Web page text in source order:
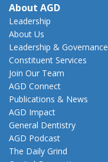
About AGD
Leadership
About Us
Leadership & Governance
Constituent Services
Join Our Team
AGD Connect
Publications & News
AGD Impact
General Dentistry
AGD Podcast
The Daily Grind